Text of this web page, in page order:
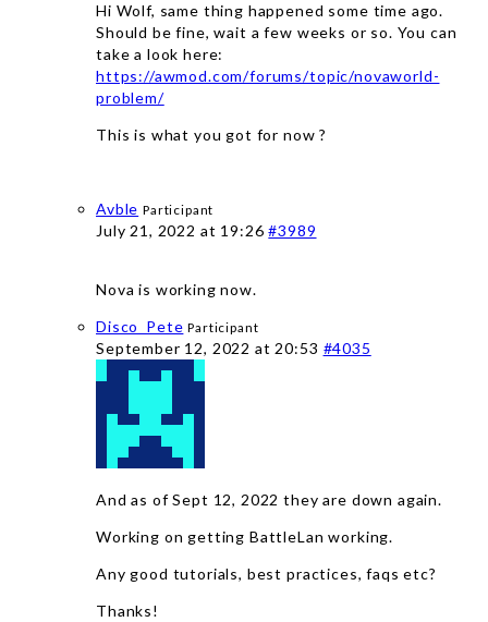
Hi Wolf, same thing happened some time ago.
Should be fine, wait a few weeks or so. You can
take a look here:
https://awmod.com/forums/topic/novaworld-
problem/
This is what you got for now ?
Avble Participant
July 21, 2022 at 19:26#3989
Nova is working now.
Disco_Pete Participant
September 12, 2022 at 20:53 #4035
And as of Sept 12, 2022 they are down again.
Working on getting BattleLan working.
Any good tutorials, best practices, faqs etc?
Thanks!